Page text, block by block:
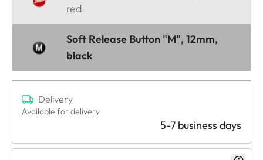
red
Soft Release Button "M", 12mm,
black
Delivery
Available for delivery
5-7 business days